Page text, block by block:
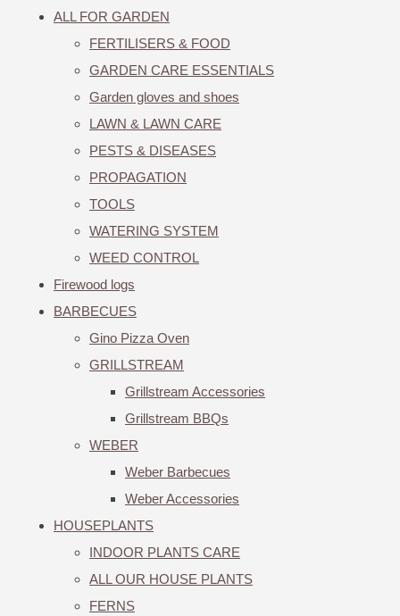
ALL FOR GARDEN
FERTILISERS & FOOD
GARDEN CARE ESSENTIALS
Garden gloves and shoes
LAWN & LAWN CARE
PESTS & DISEASES
PROPAGATION
TOOLS
WATERING SYSTEM
WEED CONTROL
Firewood logs
BARBECUES
Gino Pizza Oven
GRILLSTREAM
Grillstream Accessories
Grillstream BBQs
WEBER
Weber Barbecues
Weber Accessories
HOUSEPLANTS
INDOOR PLANTS CARE
ALL OUR HOUSE PLANTS
FERNS